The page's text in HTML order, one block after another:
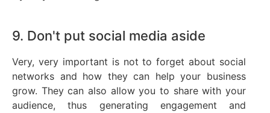
9. Don't put social media aside
Very, very important is not to forget about social
networks and how they can help your business
grow. They can also allow you to share with your
audience, thus generating engagement and